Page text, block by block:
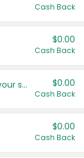
Cash Back
$0.00
Cash Back
Get more offers when you add your state! $0.00
Cash Back
$0.00
Cash Back